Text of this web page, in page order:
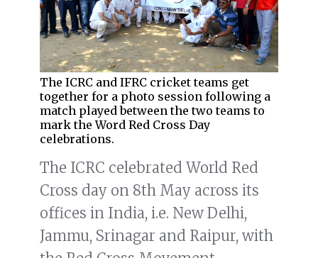
The ICRC and IFRC cricket teams get
together for a photo session following a
match played between the two teams to
mark the Word Red Cross Day
celebrations.
The ICRC celebrated World Red
Cross day on 8th May across its
offices in India, i.e. New Delhi,
Jammu, Srinagar and Raipur, with